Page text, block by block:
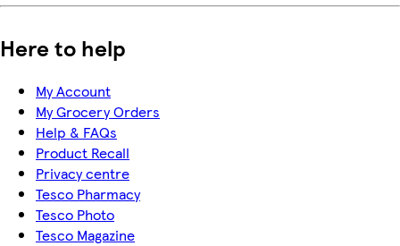
Here to help
My Account
My Grocery Orders
Help & FAQs
Product Recall
Privacy centre
Tesco Pharmacy
Tesco Photo
Tesco Magazine